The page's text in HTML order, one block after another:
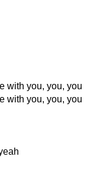
with you, you, you
with you, you, you